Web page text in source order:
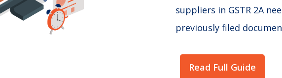
suppliers in GSTR 2A
previously filed
Read Full Guide